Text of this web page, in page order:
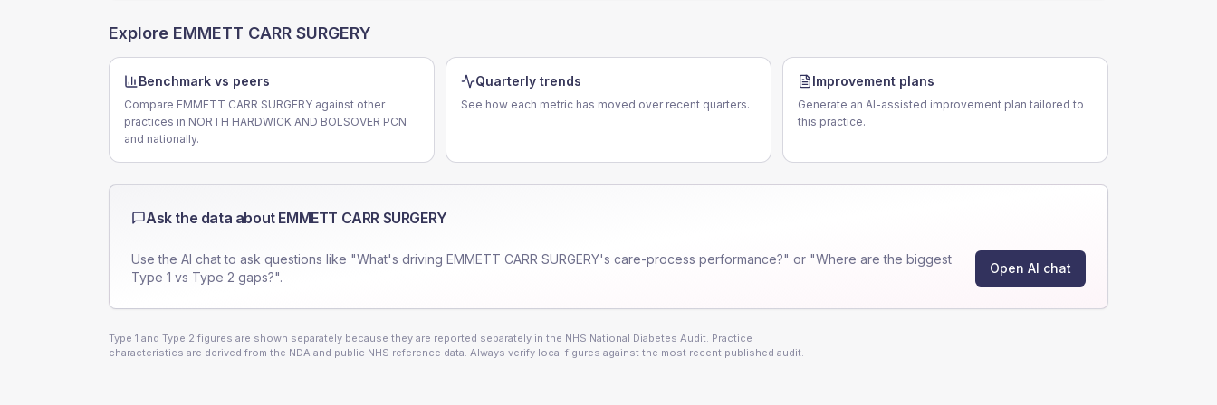
Explore EMMETT CARR SURGERY
Benchmark vs peers
Compare EMMETT CARR SURGERY against other
practices in NORTH HARDWICK AND BOLSOVER PCN
and nationally.
Quarterly trends
See how each metric has moved over recent quarters.
Improvement plans
Generate an AI-assisted improvement plan tailored to
this practice.
Ask the data about EMMETT CARR SURGERY
Use the AI chat to ask questions like "What's driving EMMETT CARR SURGERY's care-process performance?" or "Where are the biggest
Type 1 vs Type 2 gaps?".
Open AI chat
Type 1 and Type 2 figures are shown separately because they are reported separately in the NHS National Diabetes Audit. Practice
characteristics are derived from the NDA and public NHS reference data. Always verify local figures against the most recent published audit.